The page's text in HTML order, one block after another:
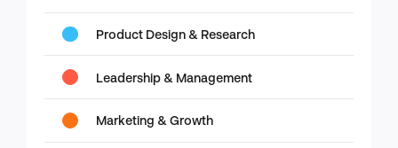
Product Design & Research
Leadership & Management
Marketing & Growth